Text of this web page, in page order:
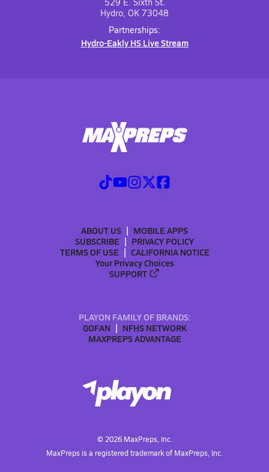
Hydro, OK 73048
Partnerships:
Hydro-Eakly HS Live Stream
ABOUT US
MOBILE APPS
SUBSCRIBE
PRIVACY POLICY
TERMS OF USE
CALIFORNIA NOTICE
Your Privacy Choices
SUPPORT
PLAYON FAMILY OF BRANDS:
GOFAN
NFHS NETWORK
MAXPREPS ADVANTAGE
© 2026MaxPreps, Inc.
MaxPreps is a registered trademark of MaxPreps, Inc.